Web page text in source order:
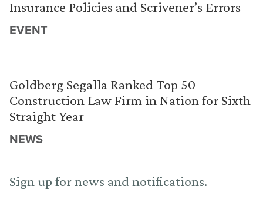
Insurance Policies and Scrivener’s Errors
EVENT
Goldberg Segalla Ranked Top 50
Construction Law Firm in Nation for Sixth
Straight Year
NEWS
Sign up for news and notifications.